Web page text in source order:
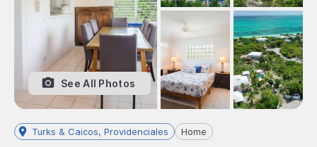
See All Photos
Turks & Caicos, Providenciales Home